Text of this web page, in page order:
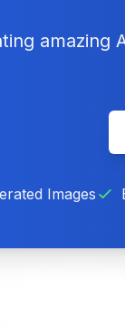
amazing
Images